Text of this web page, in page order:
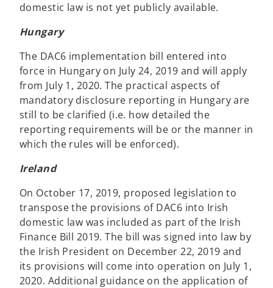
domestic law is not yet publicly available.
Hungary
The DAC6 implementation bill entered into
force in Hungary on July 24, 2019 and will apply
from July 1, 2020. The practical aspects of
mandatory disclosure reporting in Hungary are
still to be clarified (i.e. how detailed the
reporting requirements will be or the manner in
which the rules will be enforced).
Ireland
On October 17, 2019, proposed legislation to
transpose the provisions of DAC6 into Irish
domestic law was included as part of the Irish
Finance Bill 2019. The bill was signed into law by
the Irish President on December 22, 2019 and
its provisions will come into operation on July 1,
2020. Additional guidance on the application of